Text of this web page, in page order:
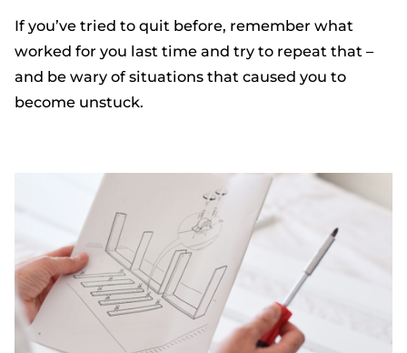
If you’ve tried to quit before, remember what
worked for you last time and try to repeat that –
and be wary of situations that caused you to
become unstuck.